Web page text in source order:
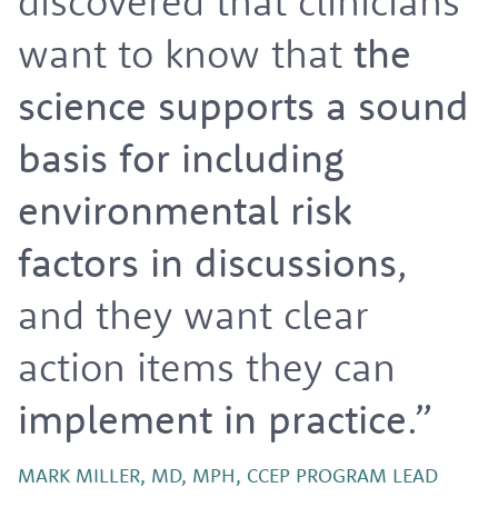
want to know that the
science supports a sound
basis for including
environmental risk
factors in discussions,
and they want clear
action items they can
implement in practice.”
MARK MILLER, MD, MPH, CCEP PROGRAM LEAD